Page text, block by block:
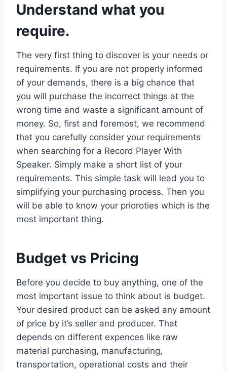
Understand what you
require.
The very first thing to discover is your needs or
requirements. If you are not properly informed
of your demands, there is a big chance that
you will purchase the incorrect things at the
wrong time and waste a significant amount of
money. So, first and foremost, we recommend
that you carefully consider your requirements
when searching for a Record Player With
Speaker. Simply make a short list of your
requirements. This simple task will lead you to
simplifying your purchasing process. Then you
will be able to know your prioroties which is the
most important thing.
Budget vs Pricing
Before you decide to buy anything, one of the
most important issue to think about is budget.
Your desired product can be asked any amount
of price by it’s seller and producer. That
depends on different expences like raw
material purchasing, manufacturing,
transportation, operational costs and their